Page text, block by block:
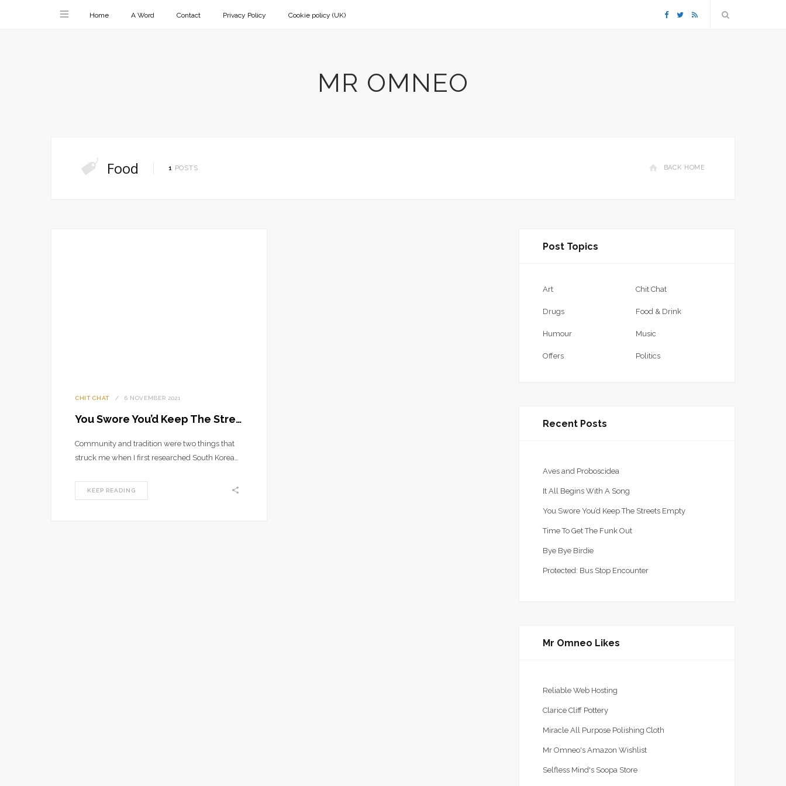
Home A Word Contact Privacy Policy Cookie policy (UK) F T R
MR OMNEO
Food 1 POSTS BACK HOME
CHIT CHAT 6 NOVEMBER 2021
You Swore You’d Keep The Streets Empty
Community and tradition were two things that
struck me when I first researched South Korea…
KEEP READING
Post Topics
Art Chit Chat
Drugs Food & Drink
Humour Music
Offers Politics
Recent Posts
Aves and Proboscidea
It All Begins With A Song
You Swore You’d Keep The Streets Empty
Time To Get The Funk Out
Bye Bye Birdie
Protected: Bus Stop Encounter
Mr Omneo Likes
Reliable Web Hosting
Clarice Cliff Pottery
Miracle All Purpose Polishing Cloth
Mr Omneo's Amazon Wishlist
Selfless Mind's Soopa Store